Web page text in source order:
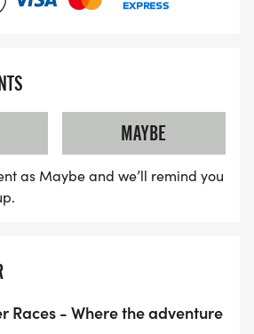
MAYBE
as Maybe and we’ll remind you
Races - Where the adventure